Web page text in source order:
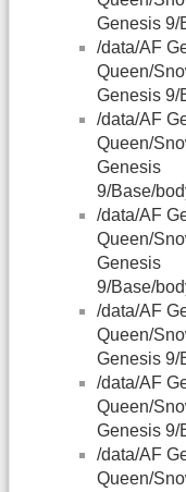
Genesis 9/
/data/AF
Queen/
Genesis 9/
/data/AF
Queen/
Genesis
9/Base/
/data/AF
Queen/
Genesis
9/Base/
/data/AF
Queen/
Genesis 9/
/data/AF
Queen/
Genesis 9/
/data/AF
Queen/